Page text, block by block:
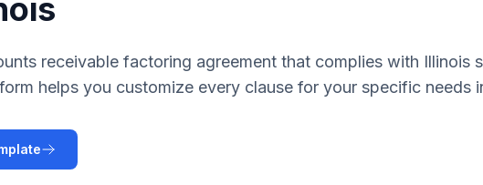
receivable factoring agreement that complies with Illinois
helps you customize every clause for your specific needs